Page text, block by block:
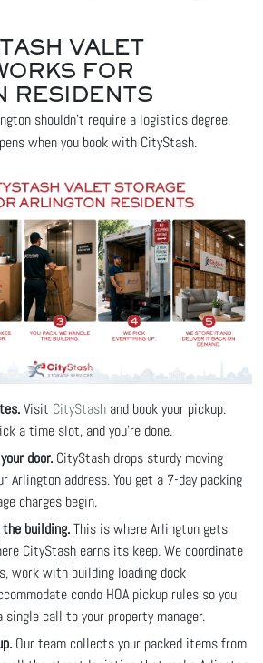
VALET
FOR
RESIDENTS
shouldn't require a logistics degree.
when you book with CityStash.
Visit CityStash and book your pickup.
a time slot, and you're done.
door. CityStash drops sturdy moving
Arlington address. You get a 7-day packing
charges begin.
the building.This is where Arlington gets
CityStash earns its keep. We coordinate
work with building loading dock
condo HOA pickup rules so you
single call to your property manager.
Our team collects your packed items from